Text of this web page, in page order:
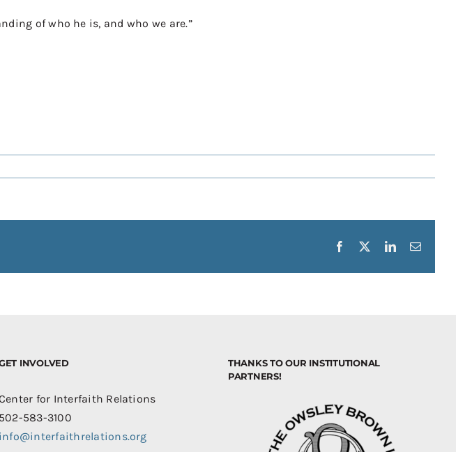
of who he is, and who we are.”
Facebook LinkedInEmail
INVOLVED
for Interfaith Relations
502-583-3100
info@interfaithrelations.org
THANKS TO OUR INSTITUTIONAL
PARTNERS!